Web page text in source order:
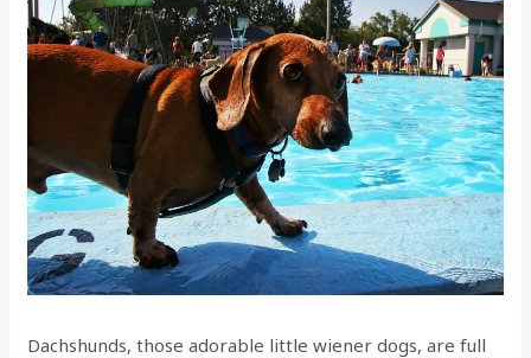
Dachshunds, those adorable little wiener dogs, are full